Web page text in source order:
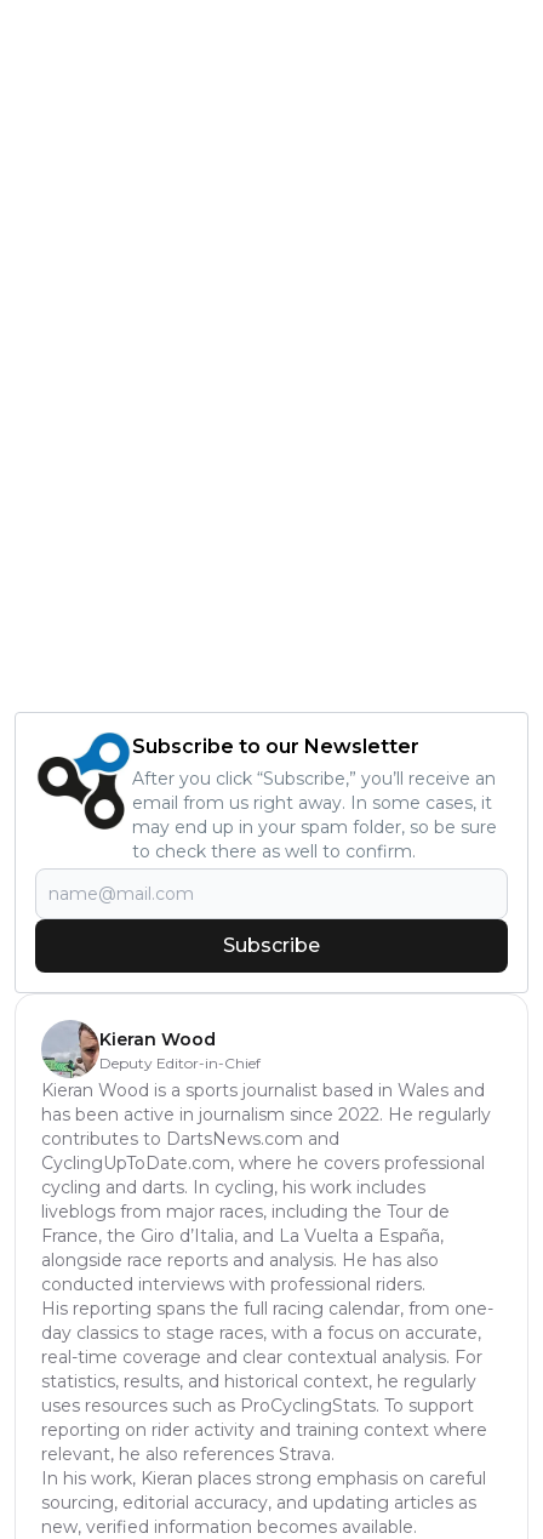
Subscribe to our Newsletter
After you click “Subscribe,” you’ll receive an
email from us right away. In some cases, it
may end up in your spam folder, so be sure
to check there as well to confirm.
Subscribe
Kieran Wood
Deputy Editor-in-Chief
Kieran Wood is a sports journalist based in Wales and
has been active in journalism since 2022. He regularly
contributes to DartsNews.com and
CyclingUpToDate.com, where he covers professional
cycling and darts. In cycling, his work includes
liveblogs from major races, including the Tour de
France, the Giro d’Italia, and La Vuelta a España,
alongside race reports and analysis. He has also
conducted interviews with professional riders.
His reporting spans the full racing calendar, from one-
day classics to stage races, with a focus on accurate,
real-time coverage and clear contextual analysis. For
statistics, results, and historical context, he regularly
uses resources such as ProCyclingStats. To support
reporting on rider activity and training context where
relevant, he also references Strava.
In his work, Kieran places strong emphasis on careful
sourcing, editorial accuracy, and updating articles as
new, verified information becomes available.